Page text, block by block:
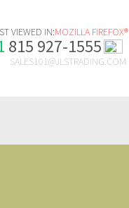
SALES101@JLSTRADING.COM
VIEWED IN:MOZILLA FIREFOX®
815 927-1555